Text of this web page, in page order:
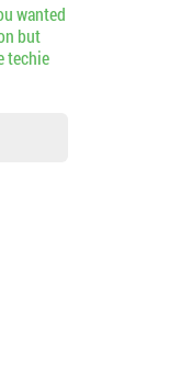
wanted
but
techie